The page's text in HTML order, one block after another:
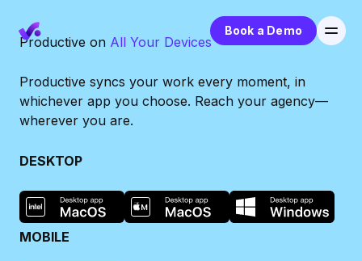
Book a Demo
Productive on All Your Devices
Productive syncs your work every moment, in
whichever app you choose. Reach your agency—
wherever you are.
DESKTOP
MOBILE